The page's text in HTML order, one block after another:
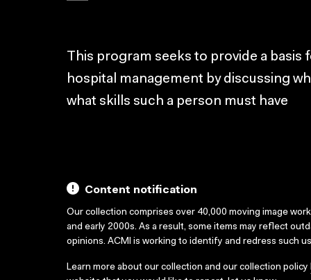
This program seeks to provide a
hospital management by discussing
what skills such a person must have
Content notification
Our collection comprises over 40,000 moving image
and early 2000s. As a result, some items may reflect
opinions. ACMI is working to identify and redress such
Learn more about our collection and our collection policy